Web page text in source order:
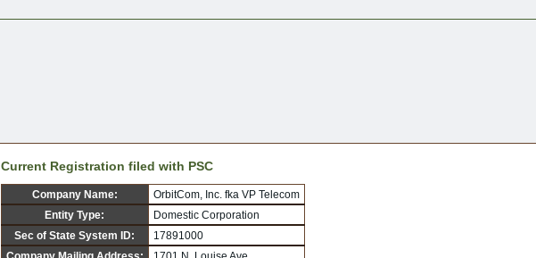
Current Registration filed with PSC
Company Name:
OrbitCom, Inc. fka VP Telecom
Entity Type:
Domestic Corporation
Sec of State System ID:
17891000